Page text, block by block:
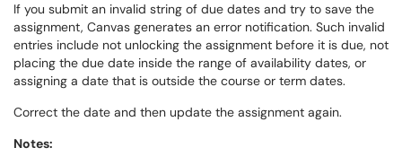
If you submit an invalid string of due dates and try to save the
assignment, Canvas generates an error notification. Such invalid
entries include not unlocking the assignment before it is due, not
placing the due date inside the range of availability dates, or
assigning a date that is outside the course or term dates.
Correct the date and then update the assignment again.
Notes: